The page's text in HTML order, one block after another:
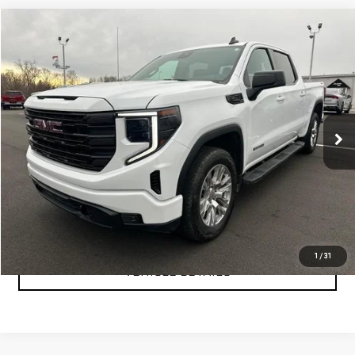
1 /31
2024 ELEVATION
Price Drop
VIN:3GTUUCE89RG361550 Stock:P2157 Model:TK10543
40,249 mi Ext. Int.
$47,999
YOUR PRICE AS LOW AS
CLICK TO CALL
TEXT MY TRADE VALUE
VEHICLE DETAILS